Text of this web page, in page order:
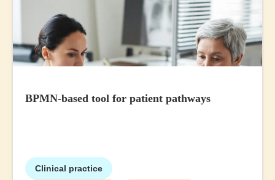
BPMN-based tool for patient pathways
Clinical practice